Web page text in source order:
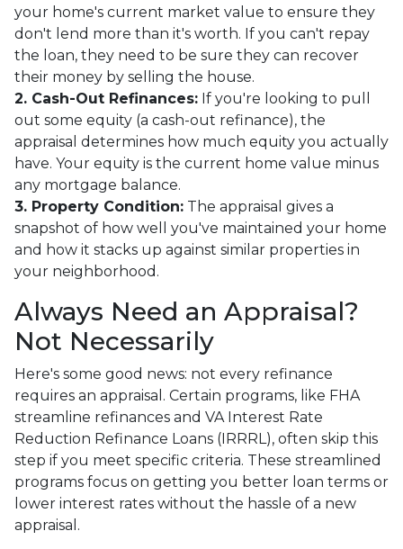
your home's current market value to ensure they
don't lend more than it's worth. If you can't repay
the loan, they need to be sure they can recover
their money by selling the house.
2. Cash-Out Refinances: If you're looking to pull
out some equity (a cash-out refinance), the
appraisal determines how much equity you actually
have. Your equity is the current home value minus
any mortgage balance.
3. Property Condition: The appraisal gives a
snapshot of how well you've maintained your home
and how it stacks up against similar properties in
your neighborhood.
Always Need an Appraisal?
Not Necessarily
Here's some good news: not every refinance
requires an appraisal. Certain programs, like FHA
streamline refinances and VA Interest Rate
Reduction Refinance Loans (IRRRL), often skip this
step if you meet specific criteria. These streamlined
programs focus on getting you better loan terms or
lower interest rates without the hassle of a new
appraisal.